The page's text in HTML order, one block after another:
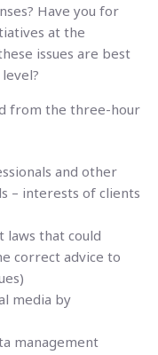
Have you for
at the
issues are best
from the three-hour
and other
– interests of clients
laws that could
correct advice to
media by
management